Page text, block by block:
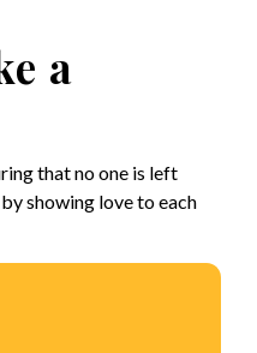
a
that no one is left
showing love to each